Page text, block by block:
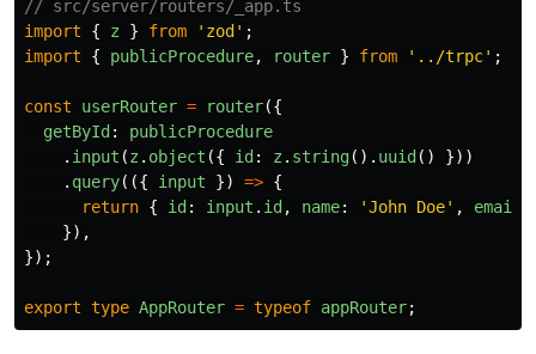
// src/server/routers/_app.ts
import
{ z } from ' zod ' ;
import
{ publicProcedure, router } from ' ../trpc' ;
const userRouter = router({
getById :
publicProcedure
. input (z . object ({ id : z . string(). uuid ()
}))
. query(({ input }) => {
return { id : input . id , name: 'John Doe' , email
}),
});
export type AppRouter = typeof appRouter;